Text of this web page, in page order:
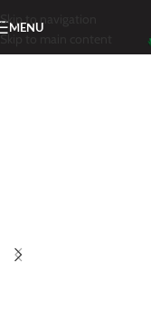
Skip to navigation
Skip to main content
MENU